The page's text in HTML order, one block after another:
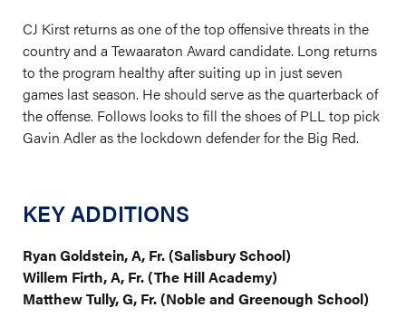
CJ Kirst returns as one of the top offensive threats in the
country and a Tewaaraton Award candidate. Long returns
to the program healthy after suiting up in just seven
games last season. He should serve as the quarterback of
the offense. Follows looks to fill the shoes of PLL top pick
Gavin Adler as the lockdown defender for the Big Red.
KEY ADDITIONS
Ryan Goldstein, A, Fr. (Salisbury School)
Willem Firth, A, Fr. (The Hill Academy)
Matthew Tully, G, Fr. (Noble and Greenough School)